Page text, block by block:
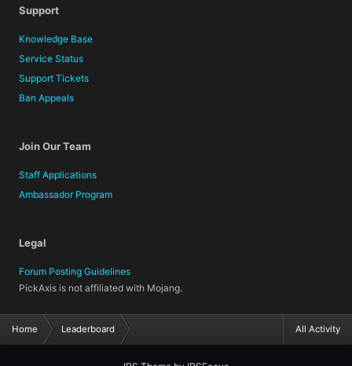
Support
Knowledge Base
Service Status
Support Tickets
Ban Appeals
Join Our Team
Staff Applications
Ambassador Program
Legal
Forum Posting Guidelines
PickAxis is not affiliated with Mojang.
All Activity
Home Leaderboard